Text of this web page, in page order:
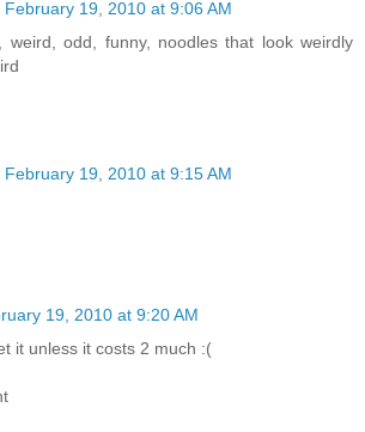
February 19, 2010 at 9:06 AM
weird, odd, funny, noodles that look weirdly
February 19, 2010 at 9:15 AM
19, 2010 at 9:20 AM
it unless it costs 2 much :(